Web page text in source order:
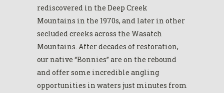
rediscovered in the Deep Creek
Mountains in the 1970s, and later in other
secluded creeks across the Wasatch
Mountains. After decades of restoration,
our native “Bonnies” are on the rebound
and offer some incredible angling
opportunities in waters just minutes from